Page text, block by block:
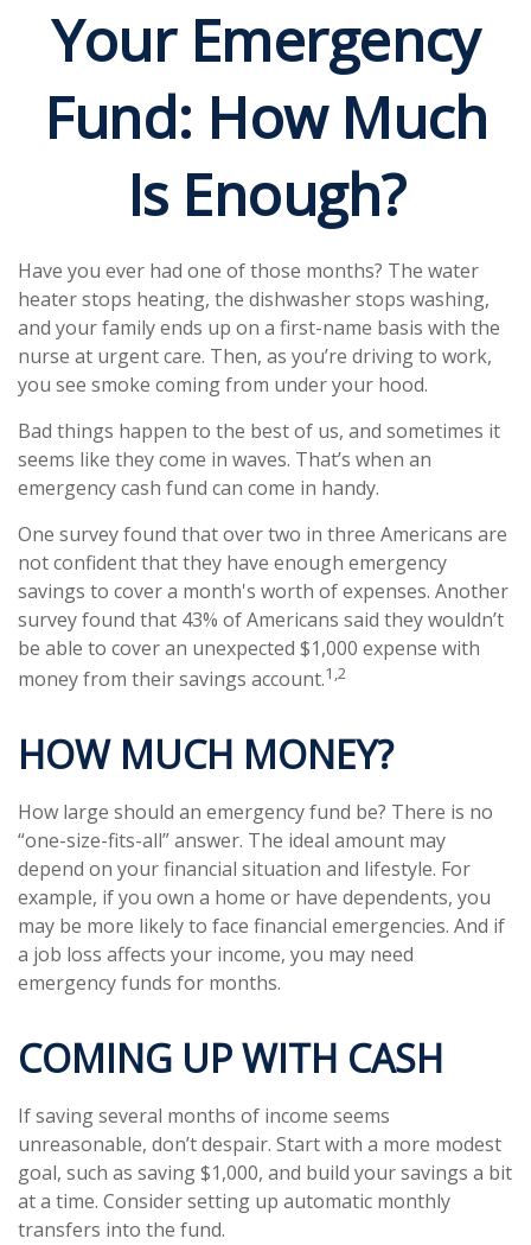
Your Emergency
Fund: How Much
Is Enough?
Have you ever had one of those months? The water
heater stops heating, the dishwasher stops washing,
and your family ends up on a first-name basis with the
nurse at urgent care. Then, as you’re driving to work,
you see smoke coming from under your hood.
Bad things happen to the best of us, and sometimes it
seems like they come in waves. That’s when an
emergency cash fund can come in handy.
One survey found that over two in three Americans are
not confident that they have enough emergency
savings to cover a month's worth of expenses. Another
survey found that 43% of Americans said they wouldn’t
be able to cover an unexpected $1,000 expense with
money from their savings account.1,2
HOW MUCH MONEY?
How large should an emergency fund be? There is no
“one-size-fits-all” answer. The ideal amount may
depend on your financial situation and lifestyle. For
example, if you own a home or have dependents, you
may be more likely to face financial emergencies. And if
a job loss affects your income, you may need
emergency funds for months.
COMING UP WITH CASH
If saving several months of income seems
unreasonable, don’t despair. Start with a more modest
goal, such as saving $1,000, and build your savings a bit
at a time. Consider setting up automatic monthly
transfers into the fund.